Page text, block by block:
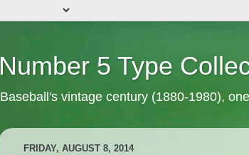
Number 5 Type
Baseball's vintage century (1880-1980),
FRIDAY, AUGUST 8, 2014